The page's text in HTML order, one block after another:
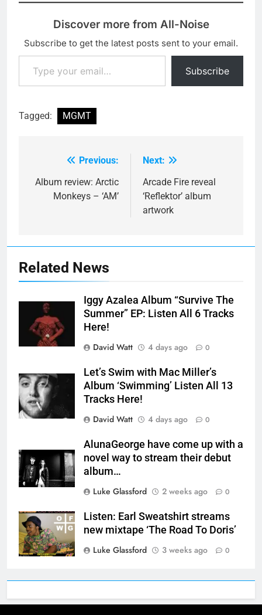
Discover more from All-Noise
Subscribe to get the latest posts sent to your email.
Type your email…
Subscribe
Tagged: MGMT
navigation
Previous:
Album review: Arctic
Monkeys – ‘AM’
Next:
Arcade Fire reveal
‘Reflektor’ album
artwork
Related News
Iggy Azalea Album “Survive The
Summer” EP: Listen All 6 Tracks
Here!
David Watt
4 days ago 0
Let’s Swim with Mac Miller’s
Album ‘Swimming’ Listen All 13
Tracks Here!
David Watt
4 days ago 0
AlunaGeorge have come up with a
novel way to stream their debut
album…
Luke Glassford
2 weeks ago 0
Listen: Earl Sweatshirt streams
new mixtape ‘The Road To Doris’
Luke Glassford
3 weeks ago 0